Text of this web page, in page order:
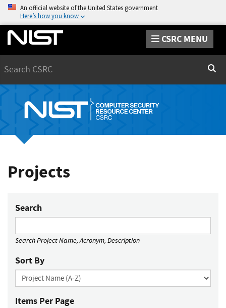
An official website of the United States government
Here’s how you know
CSRC MENU
Projects
Search
Search Project Name, Acronym, Description
Sort By
Items Per Page